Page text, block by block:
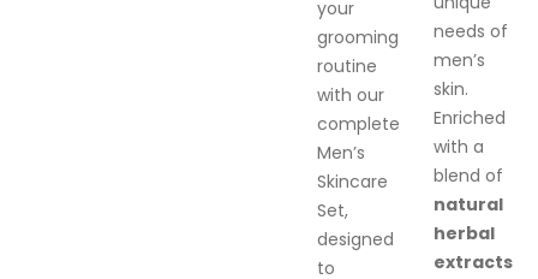
your
grooming
routine
with our
complete
Men’s
Skincare
Set,
designed
to
needs of
men’s
skin.
Enriched
with a
blend of
natural
herbal
extracts